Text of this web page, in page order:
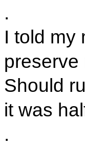
.
I told my
preserve
Should
it was
.